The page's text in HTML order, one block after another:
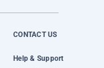
CONTACT US
Help & Support